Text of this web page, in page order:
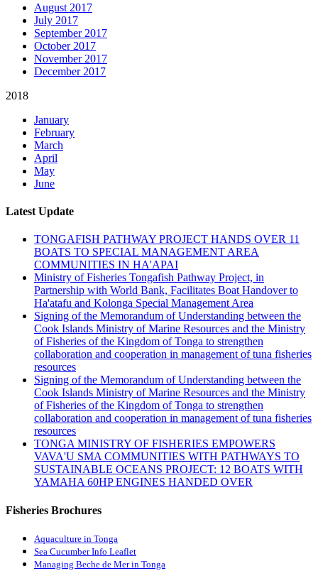
August 2017
July 2017
September 2017
October 2017
November 2017
December 2017
2018
January
February
March
April
May
June
Latest Update
TONGAFISH PATHWAY PROJECT HANDS OVER 11
BOATS TO SPECIAL MANAGEMENT AREA
COMMUNITIES IN HA'APAI
Ministry of Fisheries Tongafish Pathway Project, in
Partnership with World Bank, Facilitates Boat Handover to
Ha'atafu and Kolonga Special Management Area
Signing of the Memorandum of Understanding between the
Cook Islands Ministry of Marine Resources and the Ministry
of Fisheries of the Kingdom of Tonga to strengthen
collaboration and cooperation in management of tuna fisheries
resources
Signing of the Memorandum of Understanding between the
Cook Islands Ministry of Marine Resources and the Ministry
of Fisheries of the Kingdom of Tonga to strengthen
collaboration and cooperation in management of tuna fisheries
resources
TONGA MINISTRY OF FISHERIES EMPOWERS
VAVA'U SMA COMMUNITIES WITH PATHWAYS TO
SUSTAINABLE OCEANS PROJECT: 12 BOATS WITH
YAMAHA 60HP ENGINES HANDED OVER
Fisheries Brochures
Aquaculture in Tonga
Sea Cucumber Info Leaflet
Managing Beche de Mer in Tonga